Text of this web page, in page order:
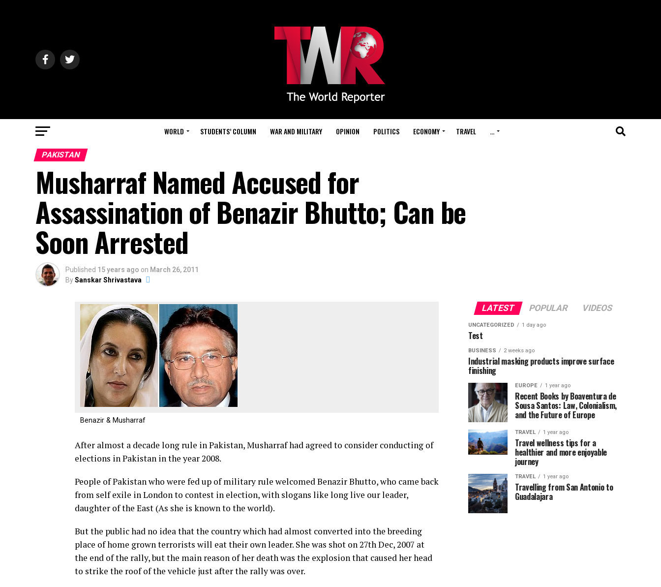
WORLD STUDENTS’ COLUMN WAR AND MILITARY OPINION POLITICS ECONOMY TRAVEL …
PAKISTAN
Musharraf Named Accused for
Assassination of Benazir Bhutto; Can be
Soon Arrested
Published 15 years ago on March 26, 2011
BySanskar Shrivastava
Benazir & Musharraf
After almost a decade long rule in Pakistan, Musharraf had agreed to consider conducting of
elections in Pakistan in the year 2008.
People of Pakistan who were fed up of military rule welcomed Benazir Bhutto, who came back
from self exile in London to contest in election, with slogans like long live our leader,
daughter of the East (As she is known to the world).
But the public had no idea that the country which had almost converted into the breeding
place of home grown terrorists will eat their own leader. She was shot on 27th Dec, 2007 at
the end of the rally, but the main reason of her death was the explosion that caused her head
to strike the roof of the vehicle just after the rally was over.
LATEST POPULAR VIDEOS
UNCATEGORIZED 1 day ago
Test
BUSINESS 2 weeks ago
Industrial masking products improve surface
finishing
EUROPE 1 year ago
Recent Books by Boaventura de
Sousa Santos: Law, Colonialism,
and the Future of Europe
TRAVEL 1 year ago
Travel wellness tips for a
healthier and more enjoyable
journey
TRAVEL 1 year ago
Travelling from San Antonio to
Guadalajara